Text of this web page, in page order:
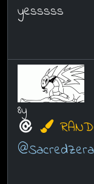
yesssss
8y